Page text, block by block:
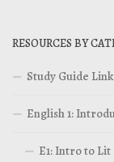
RESOURCES BY
Study Guide
English 1:
E1: Intro to